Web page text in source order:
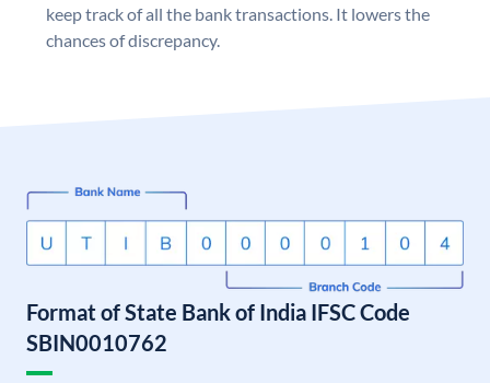
keep track of all the bank transactions. It lowers the
chances of discrepancy.
Format of State Bank of India IFSC Code
SBIN0010762